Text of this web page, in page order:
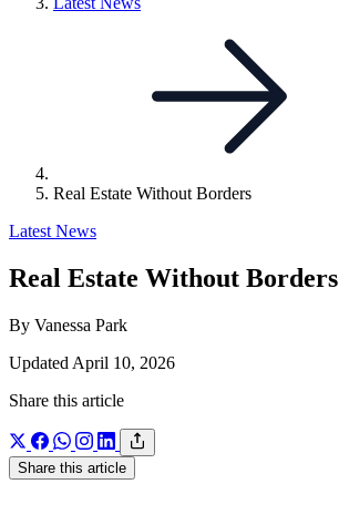
Real Estate Without Borders
Latest News
Real Estate Without Borders
By Vanessa Park
Updated April 10, 2026
Share this article
Share this article